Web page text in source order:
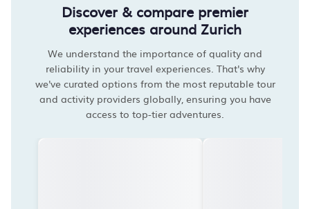
Discover & compare premier
experiences around Zurich
We understand the importance of quality and
reliability in your travel experiences. That's why
we've curated options from the most reputable tour
and activity providers globally, ensuring you have
access to top-tier adventures.